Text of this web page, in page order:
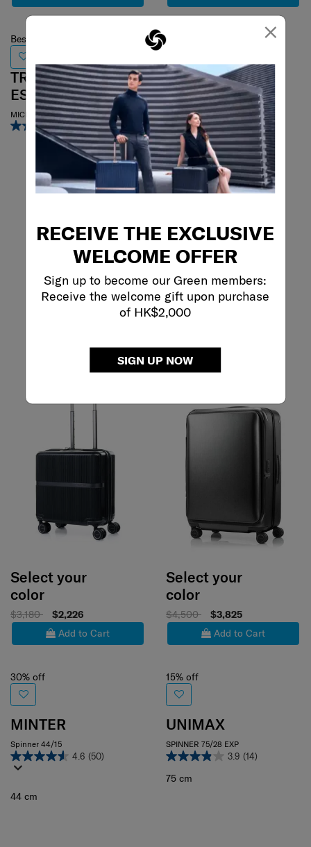
×
RECEIVE THE EXCLUSIVE
WELCOME OFFER
Sign up to become our Green members:
Receive the welcome gift upon purchase
of HK$2,000
SIGN UP NOW
Best Seller
TRAVEL
ESSENTIALS
MICROBEAD TRAVEL PILLOW
3.0 (1)
PARALUX HS
SP55/20 EXP GLOBAL CO
4.8 (51)
55 cm
Select your
color
$3,180
$2,226
Add to Cart
30% off
MINTER
Spinner 44/15
4.6 (50)
44 cm
Select your
color
$4,500
$3,825
Add to Cart
15% off
UNIMAX
SPINNER 75/28 EXP
3.9 (14)
75 cm